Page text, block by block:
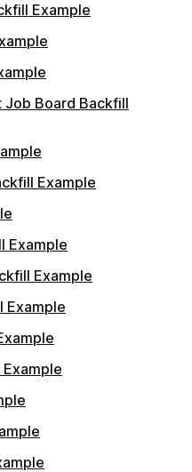
Example
Job Board Backfill
Example
Example
Example
Example